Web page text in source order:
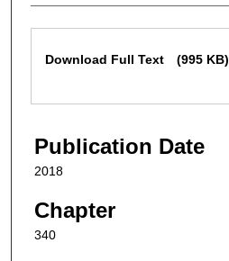
Download Full Text (995 KB)
Publication Date
2018
Chapter
340